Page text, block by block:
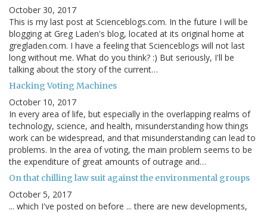
October 30, 2017
This is my last post at Scienceblogs.com. In the future I will be
blogging at Greg Laden's blog, located at its original home at
gregladen.com. I have a feeling that Scienceblogs will not last
long without me. What do you think? :) But seriously, I'll be
talking about the story of the current…
Hacking Voting Machines
October 10, 2017
In every area of life, but especially in the overlapping realms of
technology, science, and health, misunderstanding how things
work can be widespread, and that misunderstanding can lead to
problems. In the area of voting, the main problem seems to be
the expenditure of great amounts of outrage and…
On that chilling law suit against the environmental groups
October 5, 2017
... which I've posted on before ... there are new developments,